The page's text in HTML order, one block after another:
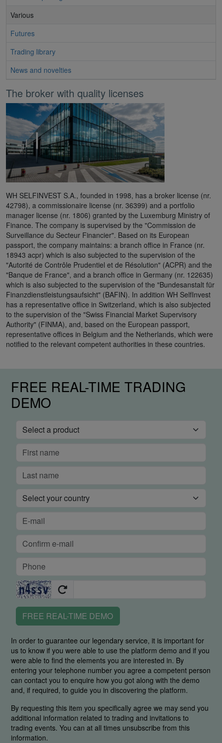
Various
Futures
Trading library
News and novelties
The broker with quality licenses
WH SELFINVEST S.A., founded in 1998, has a broker license (nr.
42798), a commissionaire license (nr. 36399) and a portfolio
manager license (nr. 1806) granted by the Luxemburg Ministry of
Finance. The company is supervised by the "Commission de
Surveillance du Secteur Financier". Based on its European
passport, the company maintains: a branch office in France (nr.
18943 acpr) which is also subjected to the supervision of the
"Autorité de Contrôle Prudentiel et de Résolution" (ACPR) and the
"Banque de France", and a branch office in Germany (nr. 122635)
which is also subjected to the supervision of the "Bundesanstalt für
Finanzdienstleistungsaufsicht" (BAFIN). In addition WH SelfInvest
has a representative office in Switzerland, which is also subjected
to the supervision of the "Swiss Financial Market Supervisory
Authority" (FINMA), and, based on the European passport,
representative offices in Belgium and the Netherlands, which were
notified to the relevant competent authorities in these countries.
FREE REAL-TIME TRADING
DEMO
FREE REAL-TIME DEMO
In order to guarantee our legendary service, it is important for
us to know if you were able to use the platform demo and if you
were able to find the elements you are interested in. By
entering your telephone number you agree a competent person
can contact you to enquire how you got along with the demo
and, if required, to guide you in discovering the platform.
By requesting this item you specifically agree we may send you
additional information related to trading and invitations to
trading events. You can at all times unsubscribe from this
information.